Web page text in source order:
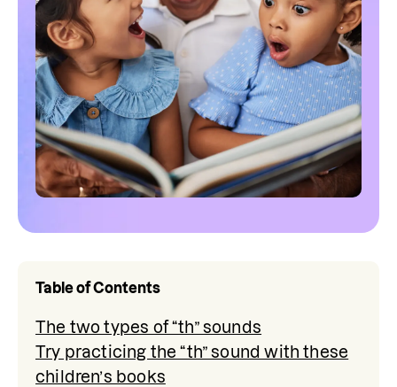
Table of Contents
The two types of “th” sounds
Try practicing the “th” sound with these
children’s books